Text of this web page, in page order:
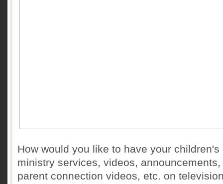
How would you like to have your children's
ministry services, videos, announcements,
parent connection videos, etc. on